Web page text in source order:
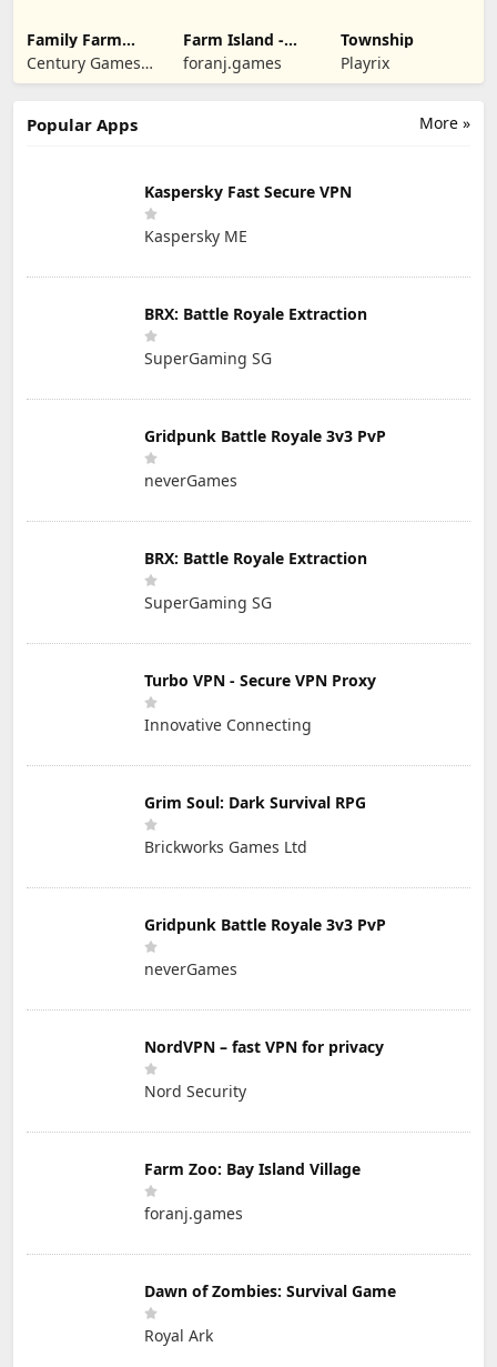
Family Farm
Seaside
Century Games
PTE. LTD.
Farm Island -
Family Journey
foranj.games
Township
Playrix
More »
Popular Apps
Kaspersky Fast Secure VPN
Kaspersky ME
BRX: Battle Royale Extraction
SuperGaming SG
Gridpunk Battle Royale 3v3 PvP
neverGames
BRX: Battle Royale Extraction
SuperGaming SG
Turbo VPN - Secure VPN Proxy
Innovative Connecting
Grim Soul: Dark Survival RPG
Brickworks Games Ltd
Gridpunk Battle Royale 3v3 PvP
neverGames
NordVPN – fast VPN for privacy
Nord Security
Farm Zoo: Bay Island Village
foranj.games
Dawn of Zombies: Survival Game
Royal Ark